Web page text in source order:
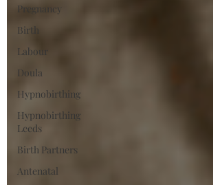
Pregnancy
Birth
Labour
Doula
Hypnobirthing
Hypnobirthing
Leeds
Birth Partners
Antenatal